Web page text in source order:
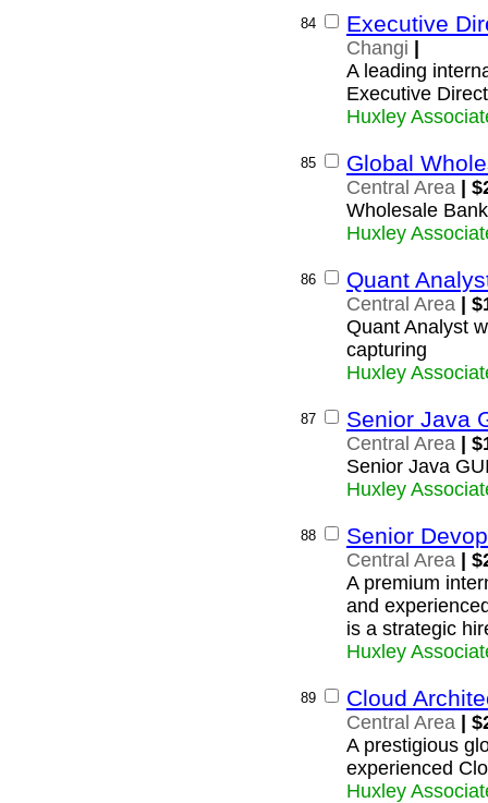
84 Executive
Changi
A leading
Executive
Huxley
85 Global
Central Area |
Wholesale
Huxley
86 Quant
Central Area |
Quant Analyst
capturing
Huxley
87 Senior Java
Central Area |
Senior Java
Huxley
88 Senior
Central Area |
A premium
and
is a strategic
Huxley
89 Cloud
Central Area |
A prestigious
experienced
Huxley